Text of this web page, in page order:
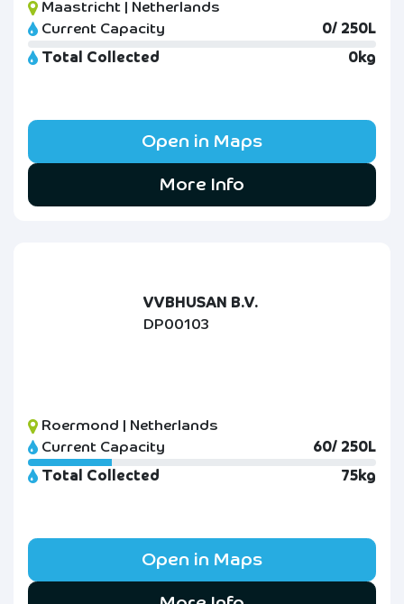
Maastricht | Netherlands
Current Capacity
0/ 250L
Total Collected
0kg
Open in Maps
More Info
VVBHUSAN B.V.
DP00103
Roermond | Netherlands
Current Capacity
60/ 250L
Total Collected
75kg
Open in Maps